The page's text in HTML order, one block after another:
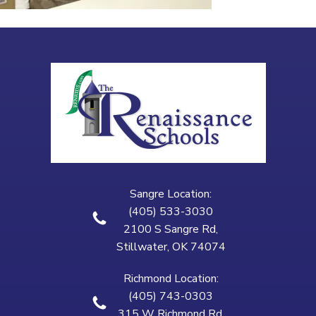
Sangre Location:
(405) 533-3030
2100 S Sangre Rd,
Stillwater, OK 74074
Richmond Location:
(405) 743-0303